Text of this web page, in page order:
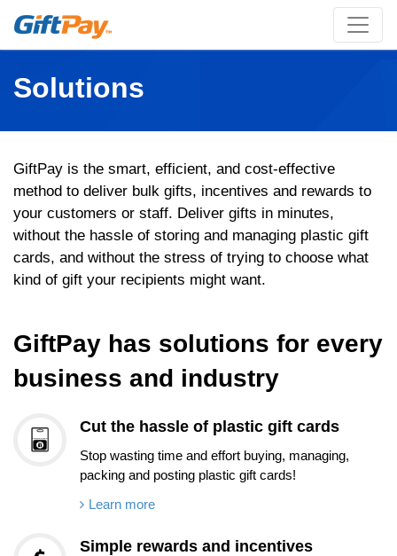
Solutions
GiftPay is the smart, efficient, and cost-effective
method to deliver bulk gifts, incentives and rewards to
your customers or staff. Deliver gifts in minutes,
without the hassle of storing and managing plastic gift
cards, and without the stress of trying to choose what
kind of gift your recipients might want.
GiftPay has solutions for every
business and industry
Cut the hassle of plastic gift cards
Stop wasting time and effort buying, managing,
packing and posting plastic gift cards!
Learn more
Simple rewards and incentives